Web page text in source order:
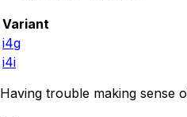
Variant
i4g
i4i
Having trouble making sense